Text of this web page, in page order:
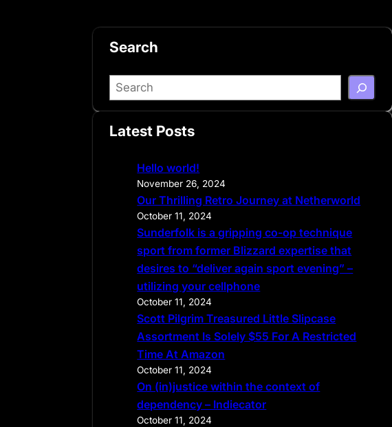
Search
S
e
r
Latest Posts
Hello world!
November 26, 2024
Our Thrilling Retro Journey at Netherworld
October 11, 2024
Sunderfolk is a gripping co-op technique
sport from former Blizzard expertise that
desires to “deliver again sport evening” –
utilizing your cellphone
October 11, 2024
Scott Pilgrim Treasured Little Slipcase
Assortment Is Solely $55 For A Restricted
Time At Amazon
October 11, 2024
On (in)justice within the context of
dependency – Indiecator
October 11, 2024